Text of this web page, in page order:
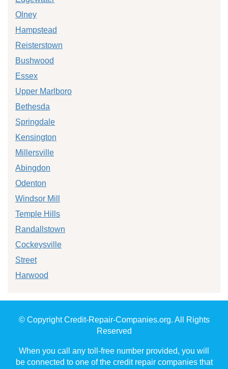
Olney
Hampstead
Reisterstown
Bushwood
Essex
Upper Marlboro
Bethesda
Springdale
Kensington
Millersville
Abingdon
Odenton
Windsor Mill
Temple Hills
Randallstown
Cockeysville
Street
Harwood
© Copyright Credit-Repair-Companies.org. All Rights
Reserved
When you call any toll-free number provided, you will
be connected to one of the credit repair companies that